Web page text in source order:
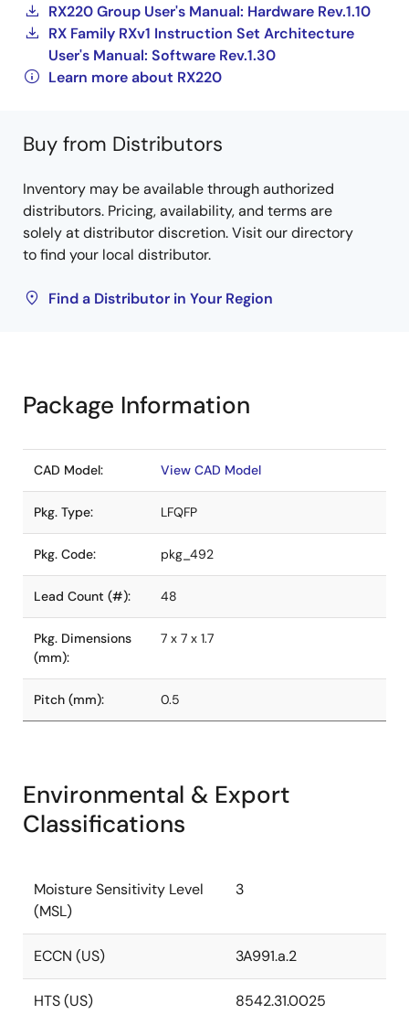
RX220 Group User's Manual: Hardware Rev.1.10
RX Family RXv1 Instruction Set Architecture
User's Manual: Software Rev.1.30
Learn more about RX220
Buy from Distributors
Inventory may be available through authorized
distributors. Pricing, availability, and terms are
solely at distributor discretion. Visit our directory
to find your local distributor.
Find a Distributor in Your Region
Package Information
CAD Model: View CAD Model
Pkg. Type: LFQFP
Pkg. Code: pkg_492
Lead Count (#): 48
Pkg. Dimensions
(mm):
7 x 7 x 1.7
Pitch (mm): 0.5
Environmental & Export
Classifications
Moisture Sensitivity Level
(MSL)
3
ECCN (US) 3A991.a.2
HTS (US) 8542.31.0025